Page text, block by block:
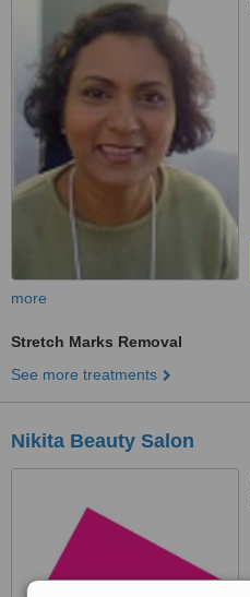
more
Stretch Marks Removal
See more treatments
Nikita Beauty Salon